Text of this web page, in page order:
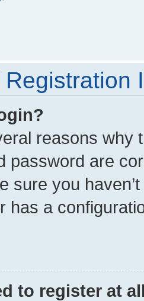
reasons why
password are
sure you
has a
to register at